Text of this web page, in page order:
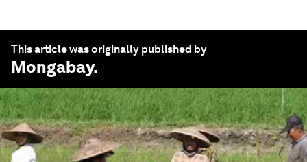
This article was originally published by
Mongabay.